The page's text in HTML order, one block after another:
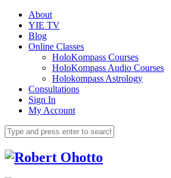
About
YIE TV
Blog
Online Classes
HoloKompass Courses
HoloKompass Audio Courses
Holokompass Astrology
Consultations
Sign In
My Account